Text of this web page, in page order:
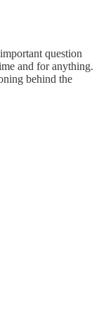
question
and for anything.
behind the